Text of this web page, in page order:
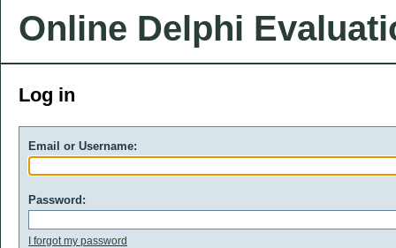
Online Delphi
Log in
Email or Username:
Password:
I forgot my password